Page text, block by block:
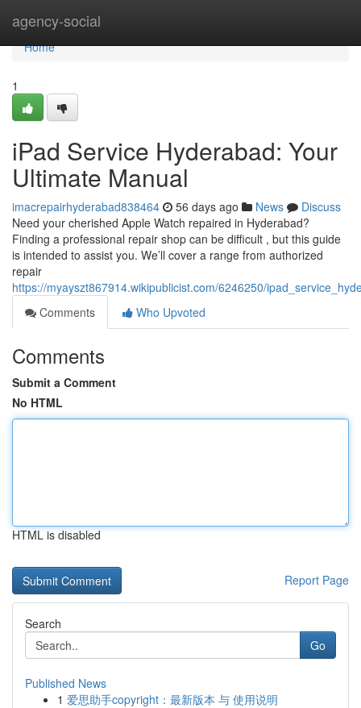
agency-social
Home
Home
1
iPad Service Hyderabad: Your
Ultimate Manual
imacrepairhyderabad838464 56 days ago News
Discuss
Need your cherished Apple Watch repaired in Hyderabad?
Finding a professional repair shop can be difficult , but this guide
is intended to assist you. We’ll cover a range from authorized
repair
https://myayszt867914.wikipublicist.com/6246250/
Comments
Who Upvoted
Comments
Submit a Comment
No HTML
HTML is disabled
Report Page
Search
Go
Published News
1 爱思助手copyright：最新版本 与 使用说明